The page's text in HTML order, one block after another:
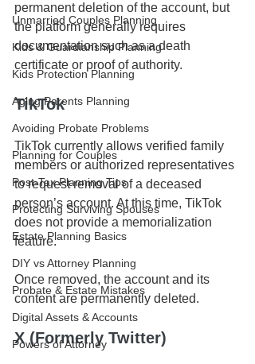
Unmarried Couples Planning
Kids & Guardianship Planning
Kids Protection Planning
Aging Parents Planning
Avoiding Probate Problems
Planning for Couples
Post-Tax Planning Tips
Protecting Surviving Spouses
Estate Planning Basics
DIY vs Attorney Planning
Probate & Estate Mistakes
Digital Assets & Accounts
Powers of Attorney
permanent deletion of the account, but
the platform generally requires
documentation such as a death
certificate or proof of authority.
TikTok
TikTok currently allows verified family
members or authorized representatives
to request removal of a deceased
person’s account. At this time, TikTok
does not provide a memorialization
feature.
Once removed, the account and its
content are permanently deleted.
X (Formerly Twitter)